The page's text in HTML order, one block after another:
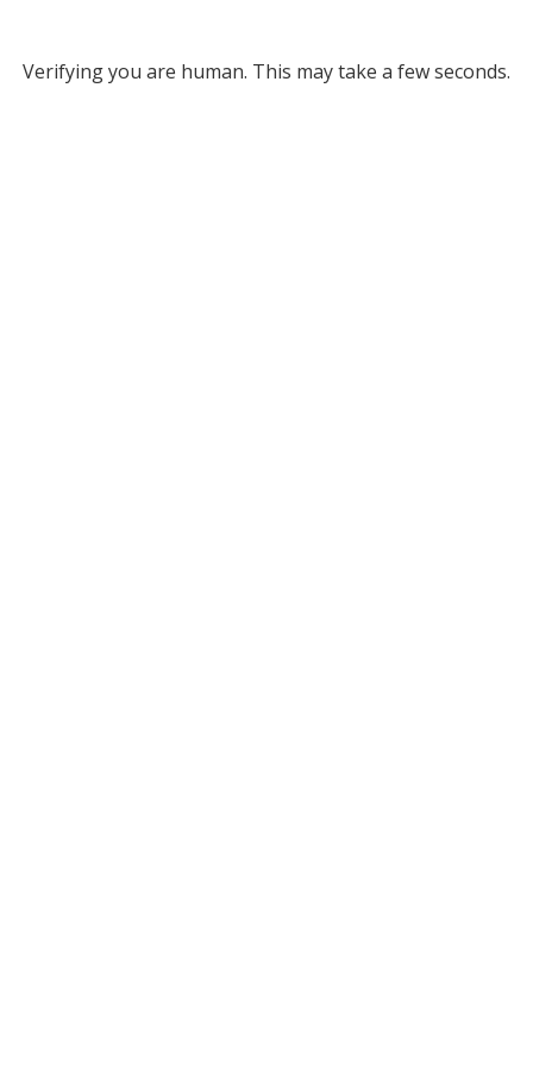
Verifying you are human. This may take a few seconds.